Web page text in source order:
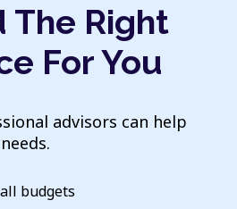
The Right
For You
advisors can help
budgets